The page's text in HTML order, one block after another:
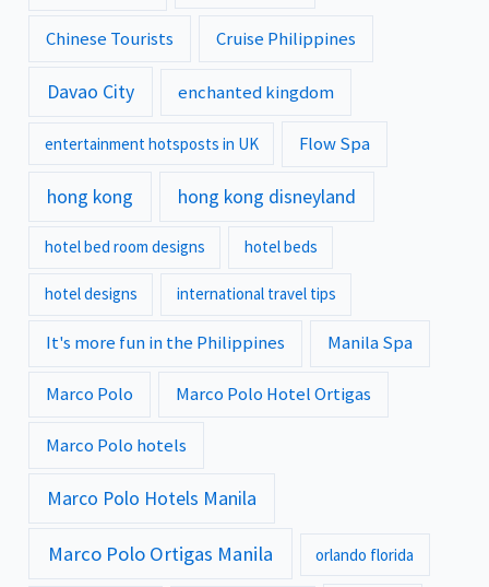
Chinese Tourists Cruise Philippines
Davao City enchanted kingdom
entertainment hotsposts in UK Flow Spa
hong kong hong kong disneyland
hotel bed room designs hotel beds
hotel designs international travel tips
It's more fun in the Philippines Manila Spa
Marco Polo Marco Polo Hotel Ortigas
Marco Polo hotels
Marco Polo Hotels Manila
Marco Polo Ortigas Manila orlando florida